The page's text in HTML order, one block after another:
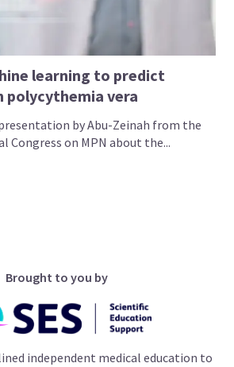
learning to predict
polycythemia vera
by Abu-Zeinah from the
Congress on MPN about the...
Brought to you by
independent medical education to